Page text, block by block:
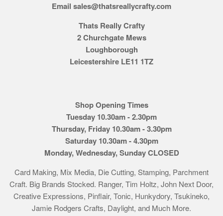
Email sales@thatsreallycrafty.com
Thats Really Crafty
2 Churchgate Mews
Loughborough
Leicestershire LE11 1TZ
Shop Opening Times
Tuesday 10.30am - 2.30pm
Thursday, Friday 10.30am - 3.30pm
Saturday 10.30am - 4.30pm
Monday, Wednesday, Sunday CLOSED
Card Making, Mix Media, Die Cutting, Stamping, Parchment
Craft. Big Brands Stocked. Ranger, Tim Holtz, John Next Door,
Creative Expressions, Pinflair, Tonic, Hunkydory, Tsukineko,
Jamie Rodgers Crafts, Daylight, and Much More.